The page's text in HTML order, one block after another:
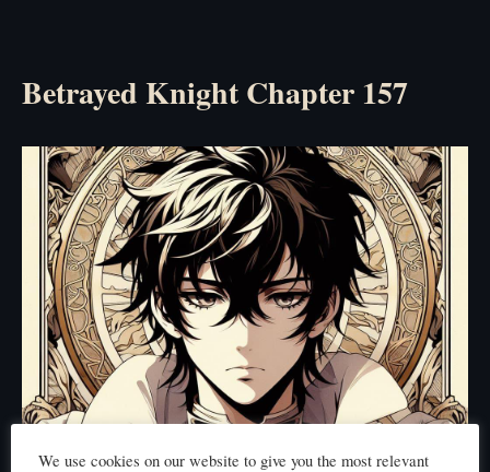
Betrayed Knight Chapter 157
We use cookies on our website to give you the most relevant